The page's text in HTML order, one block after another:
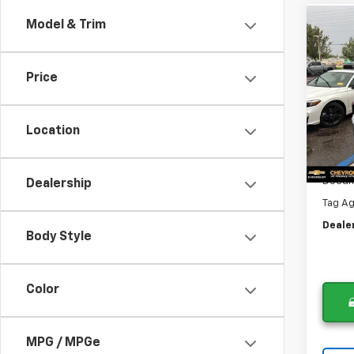
Model & Trim
Price
Location
Dealership
Body Style
Color
MPG / MPGe
Used
VIN:
Model:
Was
Lithia
Now
Tag